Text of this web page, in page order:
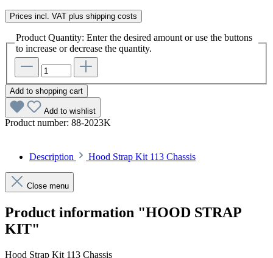
Prices incl. VAT plus shipping costs
Product Quantity: Enter the desired amount or use the buttons
to increase or decrease the quantity.
Add to shopping cart
Add to wishlist
Product number: 88-2023K
Description Hood Strap Kit 113 Chassis
Close menu
Product information "HOOD STRAP
KIT"
Hood Strap Kit 113 Chassis